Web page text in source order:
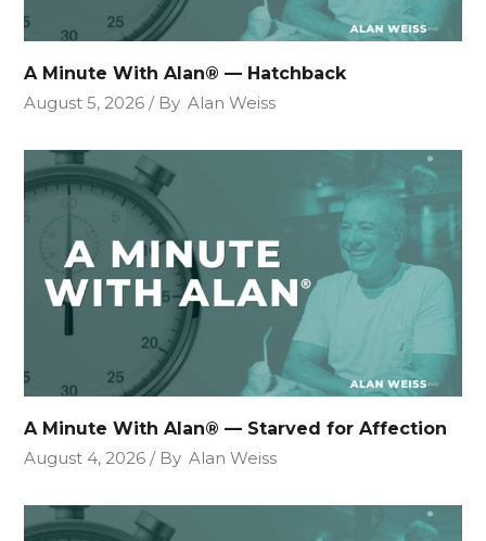
A Minute With Alan® — Hatchback
August 5, 2026
By Alan Weiss
A Minute With Alan® — Starved for Affection
August 4, 2026
By Alan Weiss